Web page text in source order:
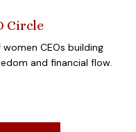
Circle
CEOs building
and financial flow.